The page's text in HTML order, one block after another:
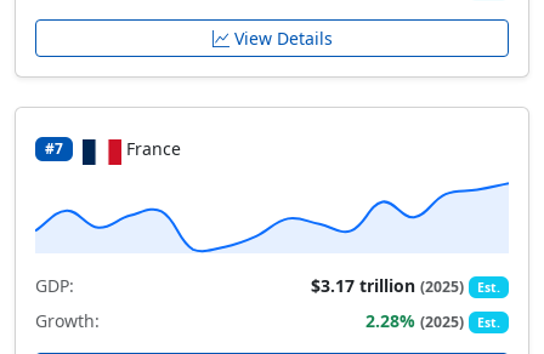
View Details
#7 France
GDP: $3.17 trillion(2025) Est.
Growth: 2.28%(2025) Est.